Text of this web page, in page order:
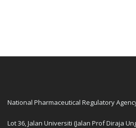
National Pharmaceutical Regulatory
Lot 36, Jalan Universiti (Jalan Prof Diraja